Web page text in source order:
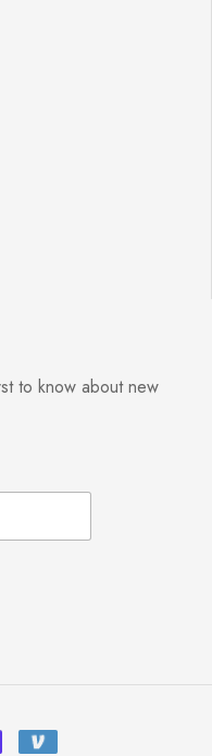
to know about new